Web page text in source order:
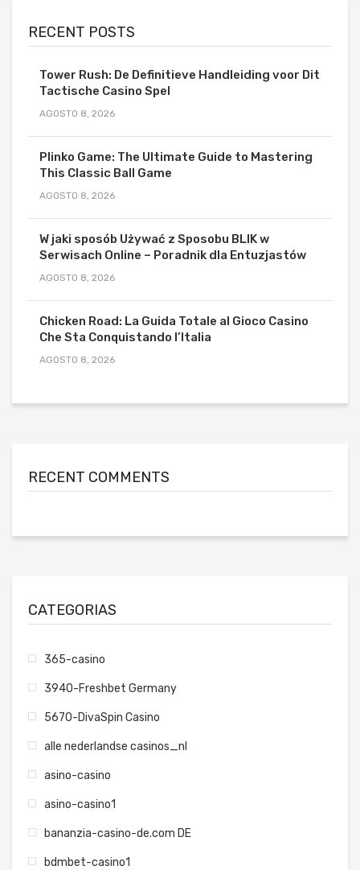
RECENT POSTS
Tower Rush: De Definitieve Handleiding voor Dit
Tactische Casino Spel
AGOSTO 8, 2026
Plinko Game: The Ultimate Guide to Mastering
This Classic Ball Game
AGOSTO 8, 2026
W jaki sposób Używać z Sposobu BLIK w
Serwisach Online – Poradnik dla Entuzjastów
AGOSTO 8, 2026
Chicken Road: La Guida Totale al Gioco Casino
Che Sta Conquistando l’Italia
AGOSTO 8, 2026
RECENT COMMENTS
CATEGORIAS
365-casino
3940-Freshbet Germany
5670-DivaSpin Casino
alle nederlandse casinos_nl
asino-casino
asino-casino1
bananzia-casino-de.com DE
bdmbet-casino1